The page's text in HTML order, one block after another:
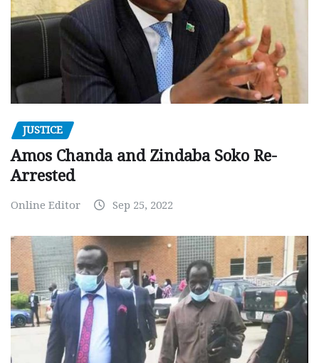
JUSTICE
Amos Chanda and Zindaba Soko Re-
Arrested
Online Editor Sep 25, 2022